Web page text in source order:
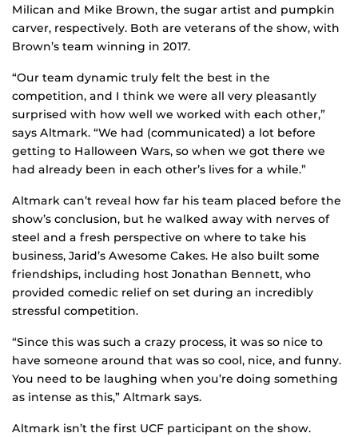
Milican and Mike Brown, the sugar artist and pumpkin
carver, respectively. Both are veterans of the show, with
Brown’s team winning in 2017.
“Our team dynamic truly felt the best in the
competition, and I think we were all very pleasantly
surprised with how well we worked with each other,”
says Altmark. “We had (communicated) a lot before
getting to Halloween Wars, so when we got there we
had already been in each other’s lives for a while.”
Altmark can’t reveal how far his team placed before the
show’s conclusion, but he walked away with nerves of
steel and a fresh perspective on where to take his
business, Jarid’s Awesome Cakes. He also built some
friendships, including host Jonathan Bennett, who
provided comedic relief on set during an incredibly
stressful competition.
“Since this was such a crazy process, it was so nice to
have someone around that was so cool, nice, and funny.
You need to be laughing when you’re doing something
as intense as this,” Altmark says.
Altmark isn’t the first UCF participant on the show.